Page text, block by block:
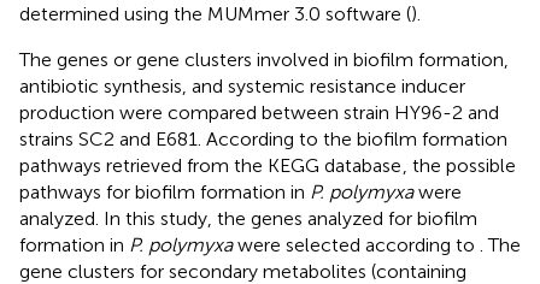
determined using the MUMmer 3.0 software ().
The genes or gene clusters involved in biofilm formation,
antibiotic synthesis, and systemic resistance inducer
production were compared between strain HY96-2 and
strains SC2 and E681. According to the biofilm formation
pathways retrieved from the KEGG database, the possible
pathways for biofilm formation in P. polymyxawere
analyzed. In this study, the genes analyzed for biofilm
formation in P. polymyxawere selected according to . The
gene clusters for secondary metabolites (containing